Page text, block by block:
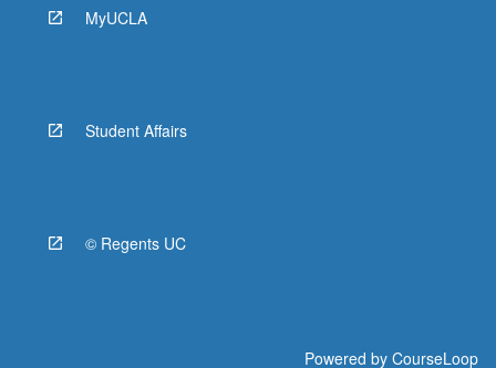
MyUCLA
Student Affairs
© Regents UC
Powered by CourseLoop